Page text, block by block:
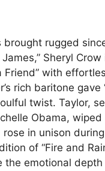
brought rugged
Sheryl
Friend” with
rich baritone gave
twist. Taylor,
Obama,
in unison
of “Fire and
the emotional depth